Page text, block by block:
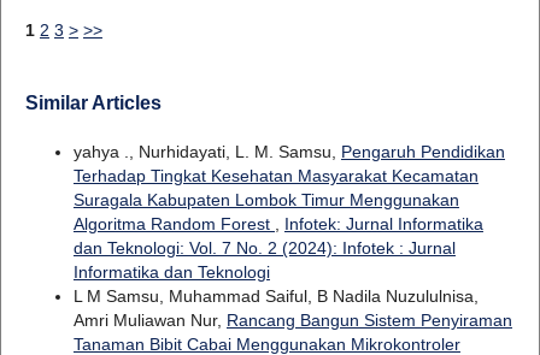
1 2 3 > >>
Similar Articles
yahya ., Nurhidayati, L. M. Samsu, Pengaruh Pendidikan
Terhadap Tingkat Kesehatan Masyarakat Kecamatan
Suragala Kabupaten Lombok Timur Menggunakan
Algoritma Random Forest
Infotek: Jurnal Informatika
dan Teknologi: Vol. 7 No. 2 (2024): Infotek : Jurnal
Informatika dan Teknologi
L M Samsu, Muhammad Saiful, B Nadila Nuzululnisa,
Amri Muliawan Nur, Rancang Bangun Sistem Penyiraman
Tanaman Bibit Cabai Menggunakan Mikrokontroler